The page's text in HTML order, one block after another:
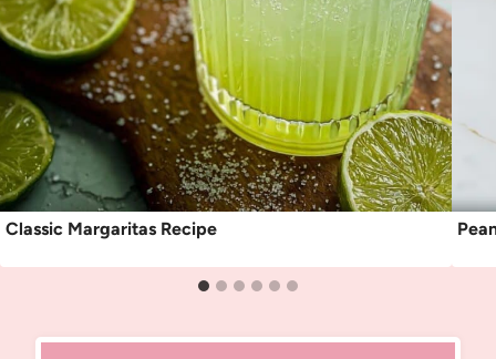
Classic Margaritas Recipe